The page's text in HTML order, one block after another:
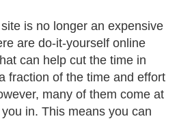
is no longer an expensive
are do-it-yourself online
can help cut the time in
fraction of the time and effort
many of them come at
in. This means you can